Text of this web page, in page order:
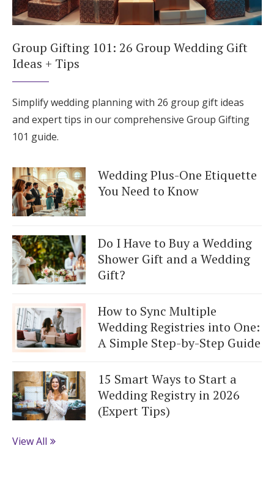
Group Gifting 101: 26 Group Wedding Gift
Ideas + Tips
Simplify wedding planning with 26 group gift ideas
and expert tips in our comprehensive Group Gifting
101 guide.
Wedding Plus-One Etiquette
You Need to Know
Do I Have to Buy a Wedding
Shower Gift and a Wedding
Gift?
How to Sync Multiple
Wedding Registries into One:
A Simple Step-by-Step Guide
15 Smart Ways to Start a
Wedding Registry in 2026
(Expert Tips)
View All